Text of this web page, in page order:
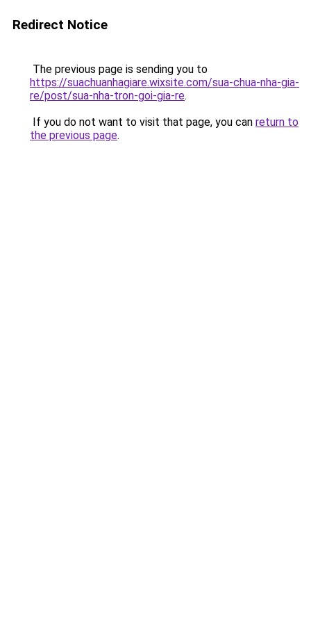
Redirect Notice
The previous page is sending you to
https://suachuanhagiare.wixsite.com/sua-chua-nha-gia-
re/post/sua-nha-tron-goi-gia-re.
If you do not want to visit that page, you can return to
the previous page.